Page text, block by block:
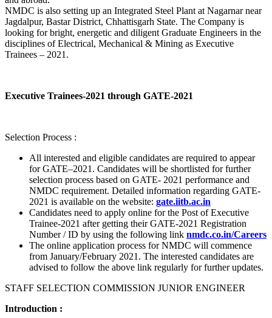
NMDC is also setting up an Integrated Steel Plant at Nagarnar near
Jagdalpur, Bastar District, Chhattisgarh State. The Company is
looking for bright, energetic and diligent Graduate Engineers in the
disciplines of Electrical, Mechanical & Mining as Executive
Trainees – 2021.
Executive Trainees-2021 through GATE-2021
Selection Process :
All interested and eligible candidates are required to appear
for GATE–2021. Candidates will be shortlisted for further
selection process based on GATE- 2021 performance and
NMDC requirement. Detailed information regarding GATE-
2021 is available on the website: gate.iitb.ac.in
Candidates need to apply online for the Post of Executive
Trainee-2021 after getting their GATE-2021 Registration
Number / ID by using the following link nmdc.co.in/Careers
The online application process for NMDC will commence
from January/February 2021. The interested candidates are
advised to follow the above link regularly for further updates.
STAFF SELECTION COMMISSION JUNIOR ENGINEER
Introduction :